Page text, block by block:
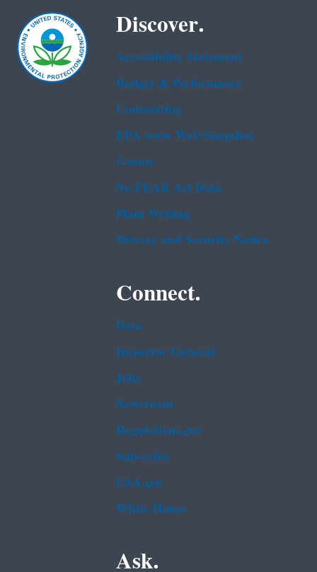
Discover.
Accessibility Statement
Budget & Performance
Contracting
EPA www Web Snapshot
Grants
No FEAR Act Data
Plain Writing
Privacy and Security Notice
Connect.
Data
Inspector General
Jobs
Newsroom
Regulations.gov
Subscribe
USA.gov
White House
Ask.